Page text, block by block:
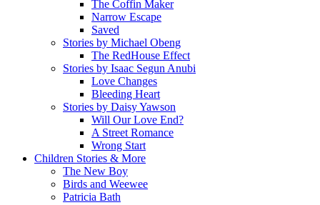
The Coffin Maker
Narrow Escape
Saved
Stories by Michael Obeng
The RedHouse Effect
Stories by Isaac Segun Anubi
Love Changes
Bleeding Heart
Stories by Daisy Yawson
Will Our Love End?
A Street Romance
Wrong Start
Children Stories & More
The New Boy
Birds and Weewee
Patricia Bath